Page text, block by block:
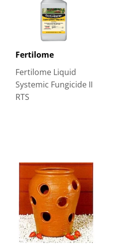
Fertilome
Fertilome Liquid
Systemic Fungicide II
RTS